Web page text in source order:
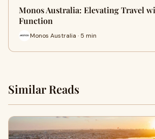
Monos Australia: Elevating Travel
Function
Monos Australia · 5 min
Similar Reads